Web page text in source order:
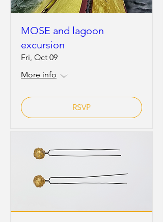
MOSE and lagoon
excursion
Fri, Oct 09
More info
RSVP